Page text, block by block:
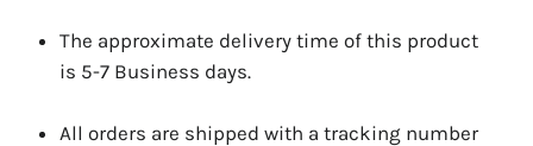
The approximate delivery time of this product
is 5-7 Business days.
All orders are shipped with a tracking number